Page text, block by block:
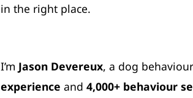
in the right place.
I’m Jason Devereux, a dog
experience and 4,000+ behaviour